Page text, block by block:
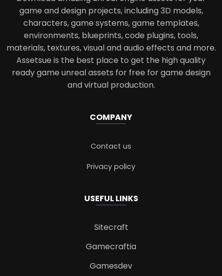
game and design projects, including 3D models,
characters, game systems, game templates,
environments, blueprints, code plugins, tools,
materials, textures, visual and audio effects and more.
Assetsue is the best place to get the high quality
ready game unreal assets for free for game design
and virtual production.
COMPANY
Contact us
Privacy policy
USEFUL LINKS
Sitecraft
Gamecraftia
Gamesdev